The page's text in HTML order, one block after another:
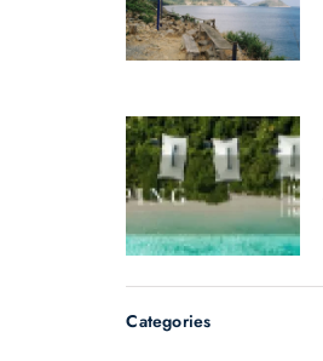
Categories